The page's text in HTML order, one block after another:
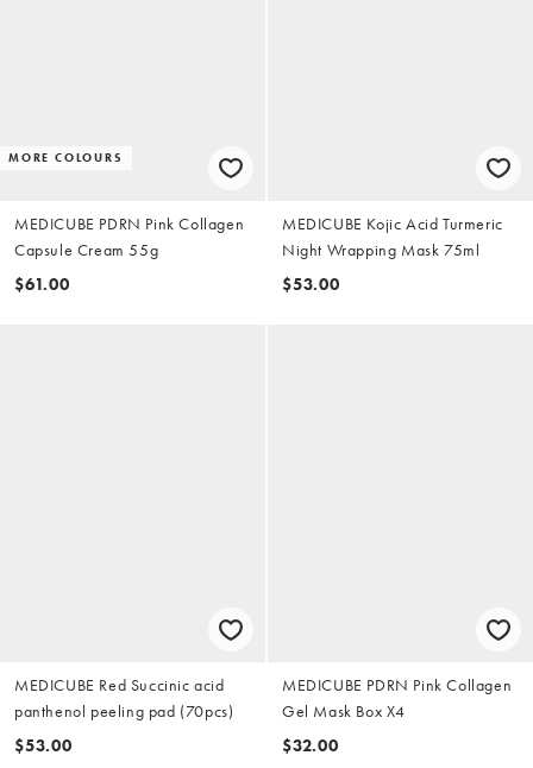
MORE COLOURS
MEDICUBE PDRN Pink Collagen
Capsule Cream 55g
$61.00
MEDICUBE Kojic Acid Turmeric
Night Wrapping Mask 75ml
$53.00
MEDICUBE Red Succinic acid
panthenol peeling pad (70pcs)
$53.00
MEDICUBE PDRN Pink Collagen
Gel Mask Box X4
$32.00